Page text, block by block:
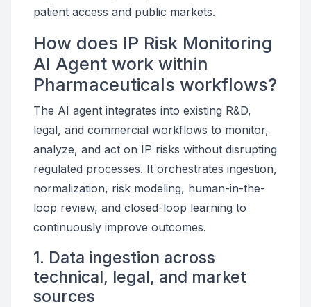
patient access and public markets.
How does IP Risk Monitoring
AI Agent work within
Pharmaceuticals workflows?
The AI agent integrates into existing R&D,
legal, and commercial workflows to monitor,
analyze, and act on IP risks without disrupting
regulated processes. It orchestrates ingestion,
normalization, risk modeling, human-in-the-
loop review, and closed-loop learning to
continuously improve outcomes.
1. Data ingestion across
technical, legal, and market
sources